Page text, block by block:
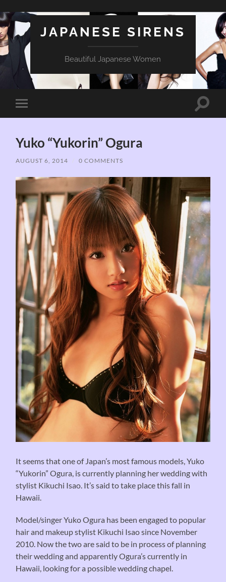
JAPANESE SIRENS
Beautiful Japanese Women
Toggle
mobile
Toggle
Yuko “Yukorin” Ogura
AUGUST 6, 2014 / 0 COMMENTS
It seems that one of Japan’s most famous models, Yuko
“Yukorin” Ogura, is currently planning her wedding with
stylist Kikuchi Isao. It’s said to take place this fall in
Hawaii.
Model/singer Yuko Ogura has been engaged to popular
hair and makeup stylist Kikuchi Isao since November
2010. Now the two are said to be in process of planning
their wedding and apparently Ogura’s currently in
Hawaii, looking for a possible wedding chapel.